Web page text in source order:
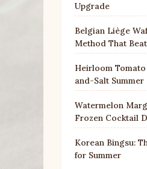
Upgrade
Belgian Liège
Method That
Heirloom
and-Salt Summer
Watermelon
Frozen Cocktail
Korean Bingsu:
for Summer